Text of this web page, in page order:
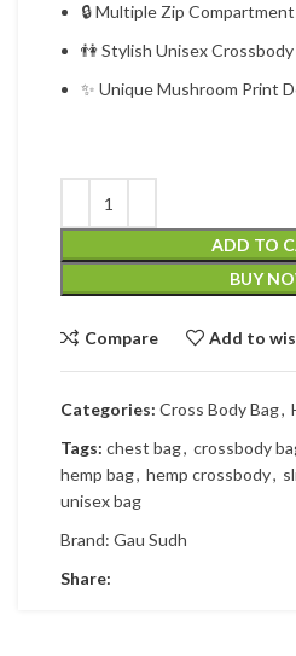
🔒 Multiple Zip
👫 Stylish Unisex Crossbody
✨ Unique Mushroom Print
ADD TO
BUY
Compare Add to
Categories: Cross Body Bag,
Tags: chest bag, crossbody
hemp bag, hemp crossbody,
unisex bag
Brand: Gau Sudh
Share: